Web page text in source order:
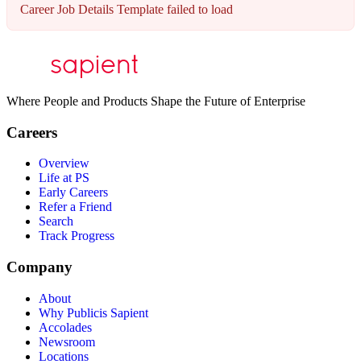
Career Job Details Template failed to load
Where People and Products Shape the Future of Enterprise
Careers
Overview
Life at PS
Early Careers
Refer a Friend
Search
Track Progress
Company
About
Why Publicis Sapient
Accolades
Newsroom
Locations